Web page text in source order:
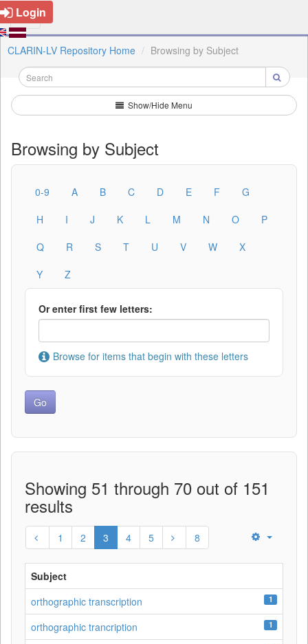
Login
CLARIN-LV Repository Home Browsing by Subject
Show/Hide Menu
Browsing by Subject
0-9 A B C D E F
G
H
I J K L M N O
P
Q
R S T U V W
X
Y
Z
Or enter first few letters:
Browse for items that begin with these letters
Showing 51 through 70 out of 151
results
1 2 3 4 5 8
Subject
orthographic transcription
1
orthographic trancription 1